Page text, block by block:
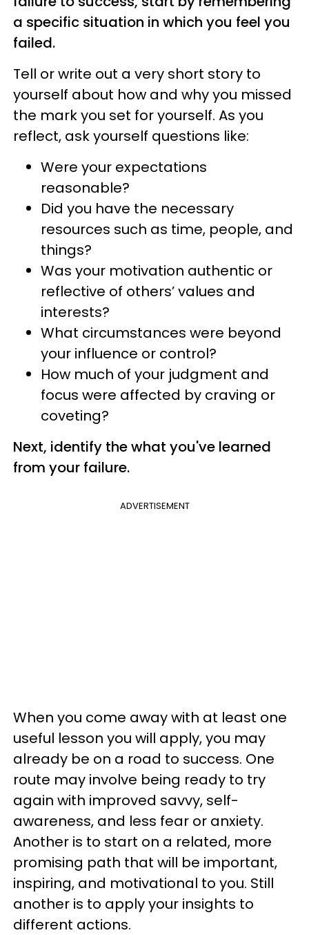
a specific situation in which you feel you
failed.
Tell or write out a very short story to
yourself about how and why you missed
the mark you set for yourself. As you
reflect, ask yourself questions like:
Were your expectations
reasonable?
Did you have the necessary
resources such as time, people, and
things?
Was your motivation authentic or
reflective of others’ values and
interests?
What circumstances were beyond
your influence or control?
How much of your judgment and
focus were affected by craving or
coveting?
Next, identify the what you've learned
from your failure.
ADVERTISEMENT
When you come away with at least one
useful lesson you will apply, you may
already be on a road to success. One
route may involve being ready to try
again with improved savvy, self-
awareness, and less fear or anxiety.
Another is to start on a related, more
promising path that will be important,
inspiring, and motivational to you. Still
another is to apply your insights to
different actions.